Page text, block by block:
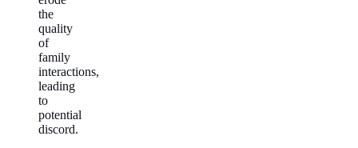
the
quality
of
family
interactions,
leading
to
potential
discord.